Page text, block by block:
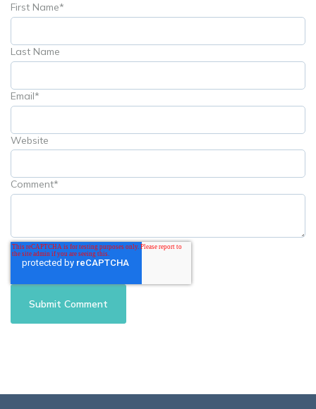
First Name*
Last Name
Email*
Website
Comment*